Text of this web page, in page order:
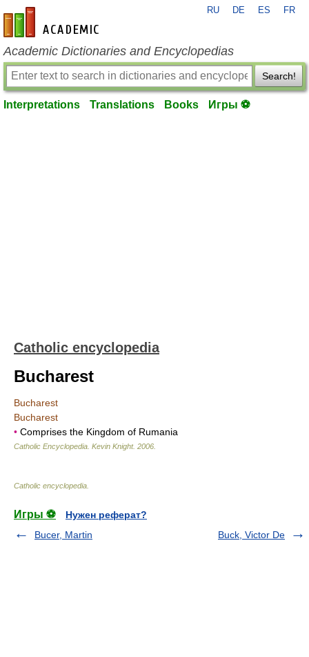
en-academic.com
RU DE ES FR
Academic Dictionaries and Encyclopedias
Search!
Interpretations Translations Books Игры ⚽
Catholic encyclopedia
Bucharest
Bucharest
Bucharest
• Comprises the Kingdom of Rumania
Catholic Encyclopedia Kevin Knight. 2006
Catholic encyclopedia
Игры ⚽
Нужен реферат?
Bucer, Martin
Buck, Victor De